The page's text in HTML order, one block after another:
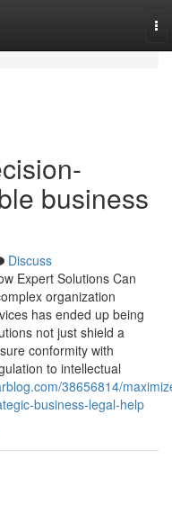
business
Discuss
Expert Solutions Can
organization
has ended up being
not just shield a
conformity with
to intellectual
38656814/
business-legal-help